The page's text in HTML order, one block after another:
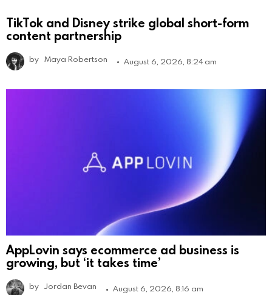
TikTok and Disney strike global short-form
content partnership
by Maya Robertson August 6, 2026, 8:24 am
AppLovin says ecommerce ad business is
growing, but ‘it takes time’
by Jordan Bevan August 6, 2026, 8:16 am